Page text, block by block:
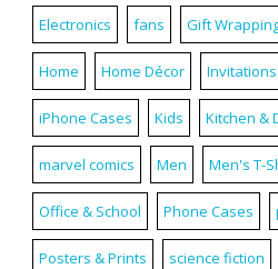
Electronics fans Gift
Home Home Décor
iPhone Cases Kids Kitchen &
marvel comics Men Men's T-
Office & School Phone Cases
Posters & Prints science fiction